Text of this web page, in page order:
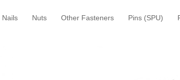
Nails Nuts Other Fasteners Pins (SPU)